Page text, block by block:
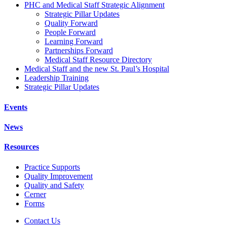
PHC and Medical Staff Strategic Alignment
Strategic Pillar Updates
Quality Forward
People Forward
Learning Forward
Partnerships Forward
Medical Staff Resource Directory
Medical Staff and the new St. Paul’s Hospital
Leadership Training
Strategic Pillar Updates
Events
News
Resources
Practice Supports
Quality Improvement
Quality and Safety
Cerner
Forms
Contact Us